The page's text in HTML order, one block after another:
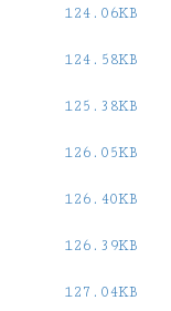
124.06KB
124.58KB
125.38KB
126.05KB
126.40KB
126.39KB
127.04KB